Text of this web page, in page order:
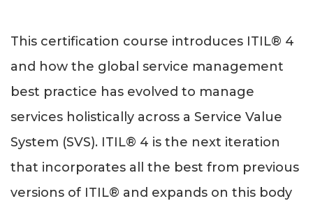
This certification course introduces ITIL® 4
and how the global service management
best practice has evolved to manage
services holistically across a Service Value
System (SVS). ITIL® 4 is the next iteration
that incorporates all the best from previous
versions of ITIL® and expands on this body